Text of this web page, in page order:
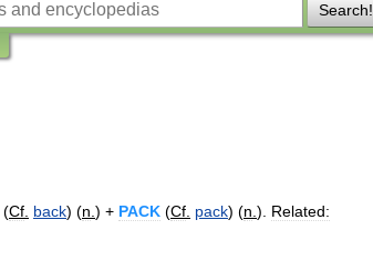
Search!
(Cf back) (n ) + PACK (Cf pack) (n ). Related: